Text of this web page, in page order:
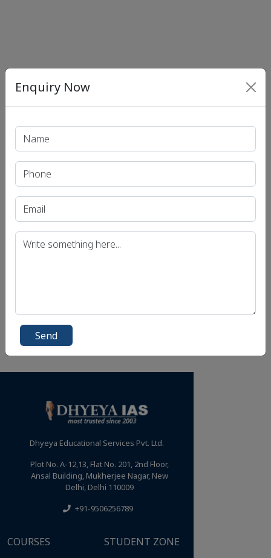
Dhyeya Educational Services Pvt. Ltd.
Plot No. A-12,13, Flat No. 201, 2nd Floor,
Ansal Building, Mukherjee Nagar, New
Delhi, Delhi 110009
+91-9506256789
COURSES STUDENT ZONE
Enquiry Now
Send